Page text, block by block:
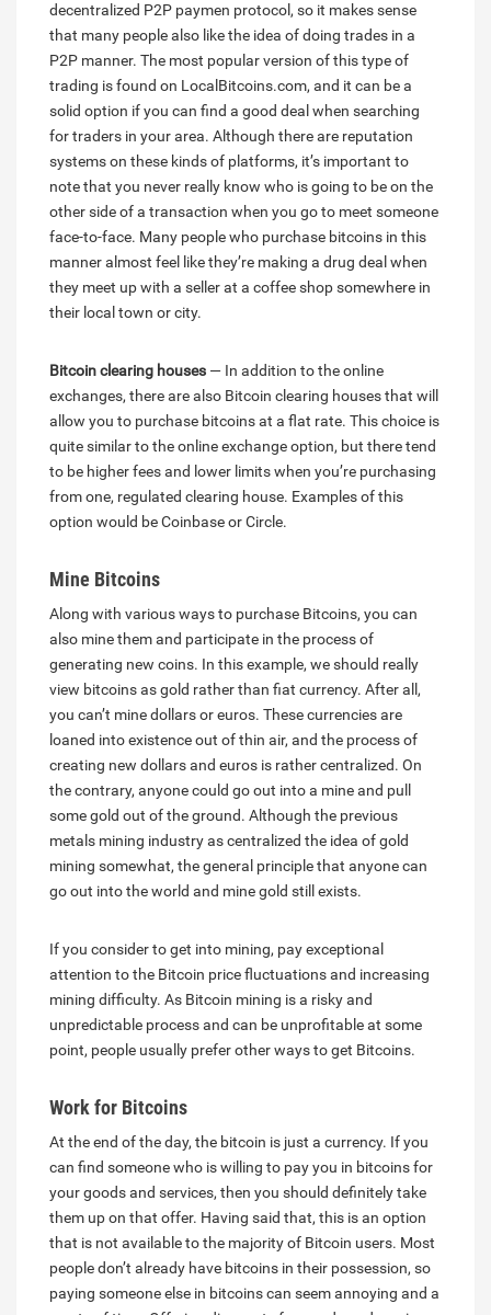
decentralized P2P paymen protocol, so it makes sense
that many people also like the idea of doing trades in a
P2P manner. The most popular version of this type of
trading is found on LocalBitcoins.com, and it can be a
solid option if you can find a good deal when searching
for traders in your area. Although there are reputation
systems on these kinds of platforms, it’s important to
note that you never really know who is going to be on the
other side of a transaction when you go to meet someone
face-to-face. Many people who purchase bitcoins in this
manner almost feel like they’re making a drug deal when
they meet up with a seller at a coffee shop somewhere in
their local town or city.
Bitcoin clearing houses — In addition to the online
exchanges, there are also Bitcoin clearing houses that will
allow you to purchase bitcoins at a flat rate. This choice is
quite similar to the online exchange option, but there tend
to be higher fees and lower limits when you’re purchasing
from one, regulated clearing house. Examples of this
option would be Coinbase or Circle.
Mine Bitcoins
Along with various ways to purchase Bitcoins, you can
also mine them and participate in the process of
generating new coins. In this example, we should really
view bitcoins as gold rather than fiat currency. After all,
you can’t mine dollars or euros. These currencies are
loaned into existence out of thin air, and the process of
creating new dollars and euros is rather centralized. On
the contrary, anyone could go out into a mine and pull
some gold out of the ground. Although the previous
metals mining industry as centralized the idea of gold
mining somewhat, the general principle that anyone can
go out into the world and mine gold still exists.
If you consider to get into mining, pay exceptional
attention to the Bitcoin price fluctuations and increasing
mining difficulty. As Bitcoin mining is a risky and
unpredictable process and can be unprofitable at some
point, people usually prefer other ways to get Bitcoins.
Work for Bitcoins
At the end of the day, the bitcoin is just a currency. If you
can find someone who is willing to pay you in bitcoins for
your goods and services, then you should definitely take
them up on that offer. Having said that, this is an option
that is not available to the majority of Bitcoin users. Most
people don’t already have bitcoins in their possession, so
paying someone else in bitcoins can seem annoying and a